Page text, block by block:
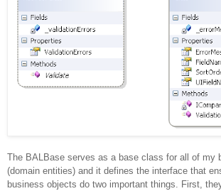
The BALBase serves as a base class for all of my
(domain entities) and it defines the interface that
business objects do two important things. First,